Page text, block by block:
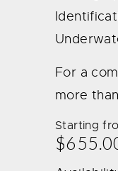
For a
more
Starting